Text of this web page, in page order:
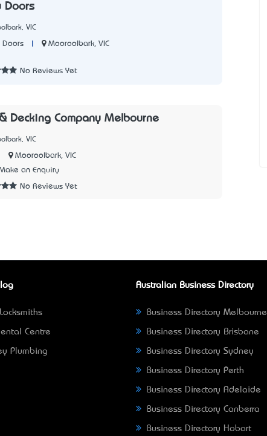
Doors
VIC
Doors
Mooroolbark, VIC
No Reviews Yet
Decking Company Melbourne
VIC
Mooroolbark, VIC
an Enquiry
No Reviews Yet
Centre
Plumbing
Australian Business Directory
Business Directory Melbourne
Business Directory Brisbane
Business Directory Sydney
Business Directory Perth
Business Directory Adelaide
Business Directory Canberra
Business Directory Hobart